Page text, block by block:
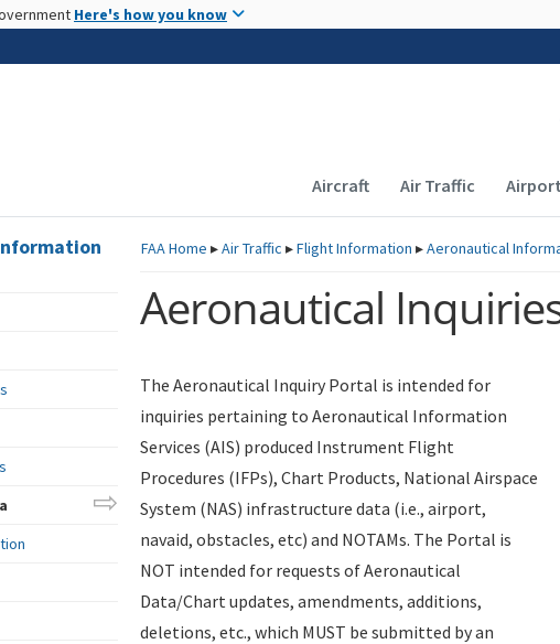
Here's how you know
Main navigation
Aircraft Air Traffic
FAAHome ▸Air Traffic ▸Flight Information ▸Aeronautical
Aeronautical
The Aeronautical Inquiry Portal is intended for
inquiries pertaining to Aeronautical Information
Services (AIS) produced Instrument Flight
Procedures (IFPs), Chart Products, National Airspace
System (NAS) infrastructure data (i.e., airport,
navaid, obstacles, etc) and NOTAMs. The Portal is
NOT intended for requests of Aeronautical
Data/Chart updates, amendments, additions,
deletions, etc., which MUST be submitted by an